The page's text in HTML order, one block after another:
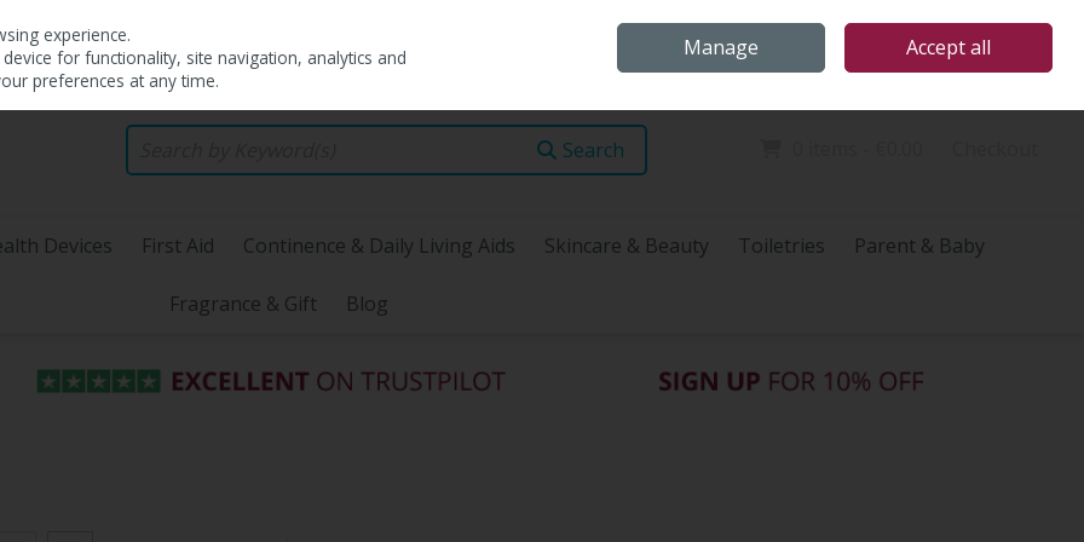
Search
Devices First Aid Continence & Daily Living Aids Skincare & Beauty Toiletries Parent & Baby
Fragrance & Gift Blog
experience.
for functionality, site navigation, analytics and
preferences at any time.
Manage Accept all